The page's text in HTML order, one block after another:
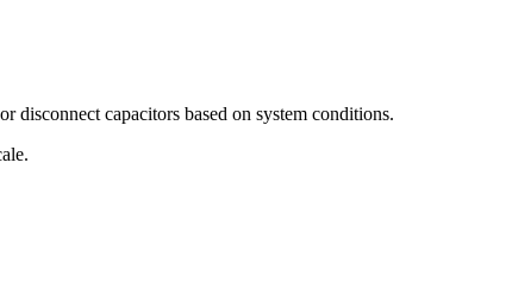
disconnect capacitors based on system conditions.